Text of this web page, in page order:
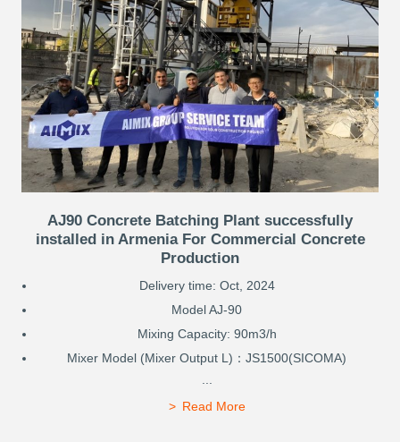
AJ90 Concrete Batching Plant successfully
installed in Armenia For Commercial Concrete
Production
Delivery time: Oct, 2024
Model AJ-90
Mixing Capacity: 90m3/h
Mixer Model (Mixer Output L)：JS1500(SICOMA)
...
Read More